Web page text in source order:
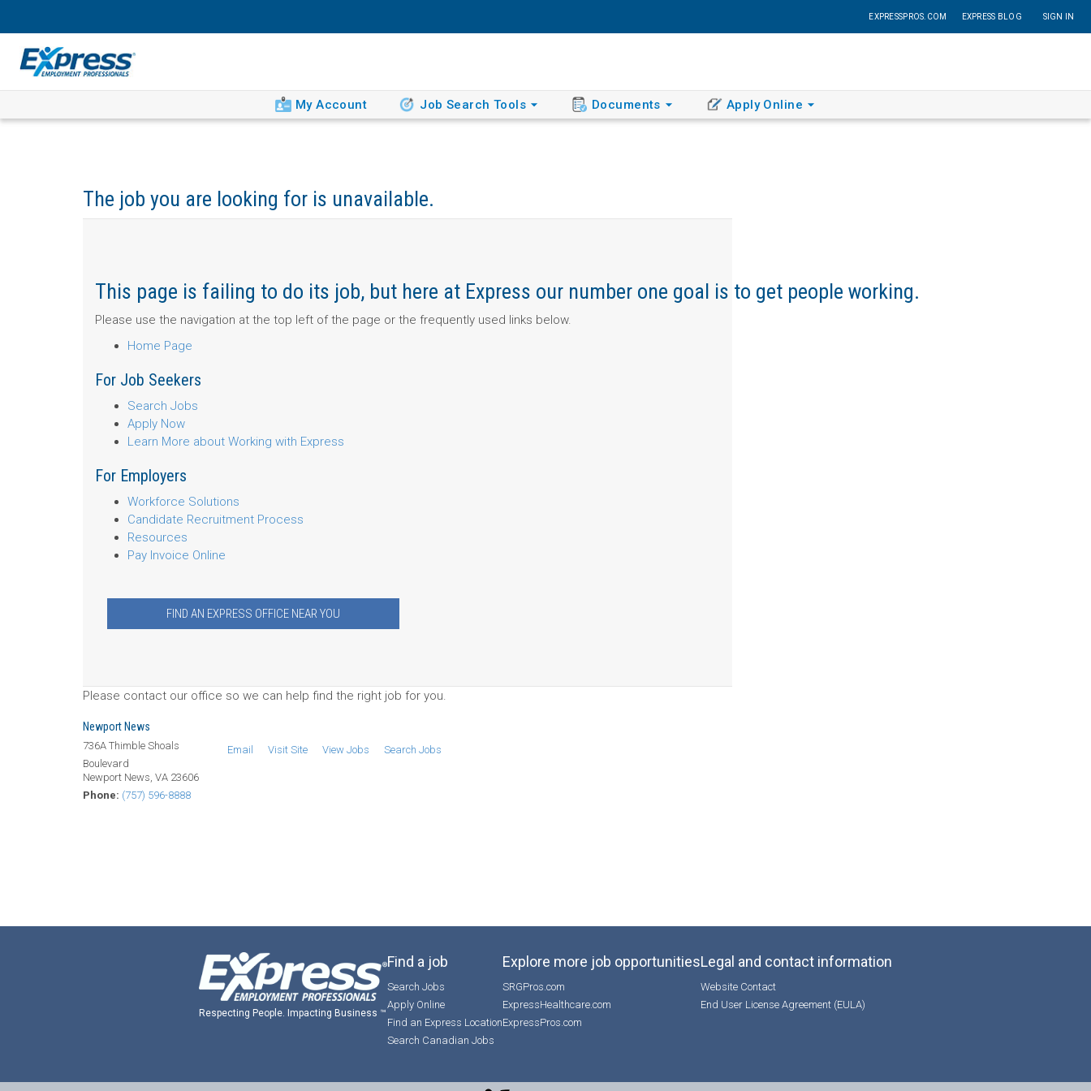
EXPRESSPROS.COM EXPRESS BLOG SIGN IN
My Account Job Search Tools Documents Apply Online
The job you are looking for is unavailable.
This page is failing to do its job, but here at Express our number one goal is to get people working.
Please use the navigation at the top left of the page or the frequently used links below.
Home Page
For Job Seekers
Search Jobs
Apply Now
Learn More about Working with Express
For Employers
Workforce Solutions
Candidate Recruitment Process
Resources
Pay Invoice Online
FIND AN EXPRESS OFFICE NEAR YOU
Please contact our office so we can help find the right job for you.
Newport News
736A Thimble Shoals
Boulevard
Newport News, VA 23606
Phone: (757) 596-8888
Email Visit Site View Jobs Search Jobs
Respecting People. Impacting Business ™
Find a job
Search Jobs
Apply Online
Find an Express Location
Search Canadian Jobs
Explore more job opportunities
SRGPros.com
ExpressHealthcare.com
ExpressPros.com
Legal and contact information
Website Contact
End User License Agreement (EULA)